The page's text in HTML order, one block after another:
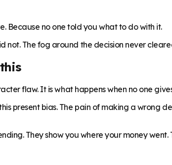
Because no one told you what to do with it.
not. The fog around the decision never
flaw. It is what happens when no one
present bias. The pain of making a wrong
They show you where your money